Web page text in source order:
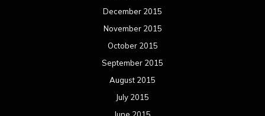
December 2015
November 2015
October 2015
September 2015
August 2015
July 2015